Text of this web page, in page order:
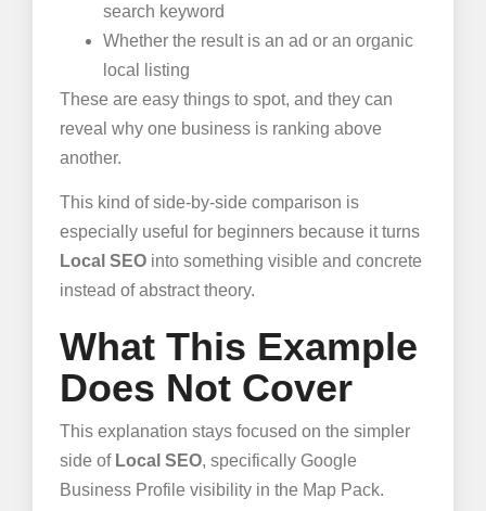
search keyword
Whether the result is an ad or an organic
local listing
These are easy things to spot, and they can
reveal why one business is ranking above
another.
This kind of side-by-side comparison is
especially useful for beginners because it turns
Local SEO into something visible and concrete
instead of abstract theory.
What This Example
Does Not Cover
This explanation stays focused on the simpler
side of Local SEO, specifically Google
Business Profile visibility in the Map Pack.